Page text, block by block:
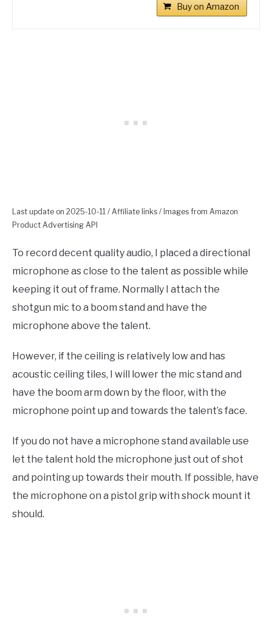
Buy on Amazon
Last update on 2025-10-11 / Affiliate links / Images from Amazon
Product Advertising API
To record decent quality audio, I placed a directional
microphone as close to the talent as possible while
keeping it out of frame. Normally I attach the
shotgun mic to a boom stand and have the
microphone above the talent.
However, if the ceiling is relatively low and has
acoustic ceiling tiles, I will lower the mic stand and
have the boom arm down by the floor, with the
microphone point up and towards the talent’s face.
If you do not have a microphone stand available use
let the talent hold the microphone just out of shot
and pointing up towards their mouth. If possible, have
the microphone on a pistol grip with shock mount it
should.